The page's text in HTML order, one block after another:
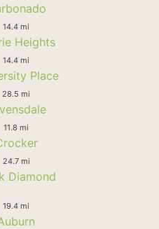
14.4 mi
Heights
14.4 mi
Place
28.5 mi
11.8 mi
24.7 mi
Diamond
19.4 mi